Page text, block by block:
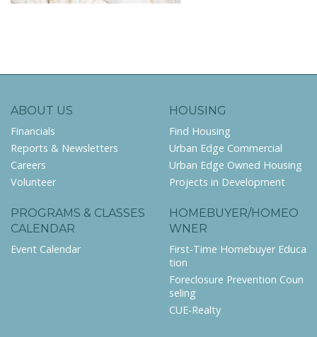
ABOUT US
Financials
Reports & Newsletters
Careers
Volunteer
HOUSING
Find Housing
Urban Edge Commercial
Urban Edge Owned Housing
Projects in Development
PROGRAMS & CLASSES
CALENDAR
Event Calendar
HOMEBUYER/HOMEO
WNER
First-Time Homebuyer Educa
tion
Foreclosure Prevention Coun
seling
CUE-Realty